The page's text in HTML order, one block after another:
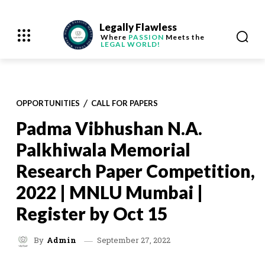
Legally Flawless
Where PASSION Meets the
LEGAL WORLD!
OPPORTUNITIES CALL FOR PAPERS
Padma Vibhushan N.A.
Palkhiwala Memorial
Research Paper Competition,
2022 | MNLU Mumbai |
Register by Oct 15
By Admin September 27, 2022